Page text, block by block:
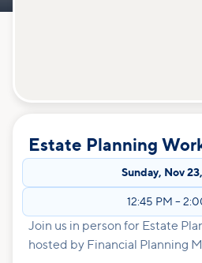
Estate Planning
Sunday, Nov
12:45 PM –
Join us in person for Estate
hosted by Financial Planning